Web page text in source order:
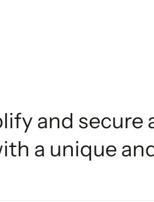
and secure
a unique